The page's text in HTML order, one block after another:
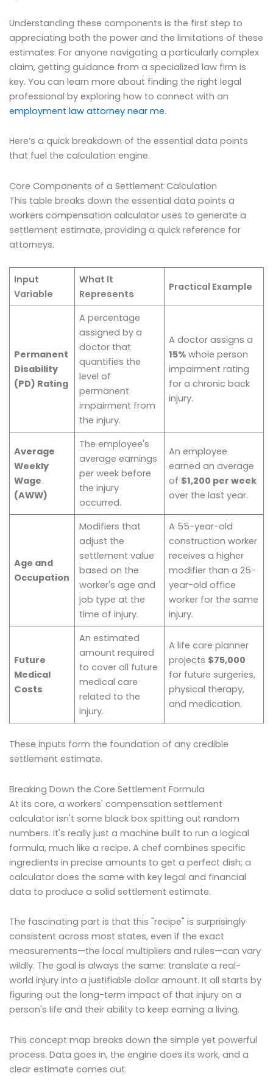
Understanding these components is the first step to
appreciating both the power and the limitations of these
estimates. For anyone navigating a particularly complex
claim, getting guidance from a specialized law firm is
key. You can learn more about finding the right legal
professional by exploring how to connect with an
employment law attorney near me.
Here’s a quick breakdown of the essential data points
that fuel the calculation engine.
Core Components of a Settlement Calculation
This table breaks down the essential data points a
workers compensation calculator uses to generate a
settlement estimate, providing a quick reference for
attorneys.
Input
Variable
What It
Represents
Practical Example
Permanent
Disability
(PD) Rating
A percentage
assigned by a
doctor that
quantifies the
level of
permanent
impairment from
the injury.
A doctor assigns a
15% whole person
impairment rating
for a chronic back
injury.
Average
Weekly
Wage
(AWW)
The employee's
average earnings
per week before
the injury
occurred.
An employee
earned an average
of $1,200 per week
over the last year.
Age and
Occupation
Modifiers that
adjust the
settlement value
based on the
worker's age and
job type at the
time of injury.
A 55-year-old
construction worker
receives a higher
modifier than a 25-
year-old office
worker for the same
injury.
Future
Medical
Costs
An estimated
amount required
to cover all future
medical care
related to the
injury.
A life care planner
projects $75,000
for future surgeries,
physical therapy,
and medication.
These inputs form the foundation of any credible
settlement estimate.
Breaking Down the Core Settlement Formula
At its core, a workers' compensation settlement
calculator isn't some black box spitting out random
numbers. It's really just a machine built to run a logical
formula, much like a recipe. A chef combines specific
ingredients in precise amounts to get a perfect dish; a
calculator does the same with key legal and financial
data to produce a solid settlement estimate.
The fascinating part is that this "recipe" is surprisingly
consistent across most states, even if the exact
measurements—the local multipliers and rules—can vary
wildly. The goal is always the same: translate a real-
world injury into a justifiable dollar amount. It all starts by
figuring out the long-term impact of that injury on a
person's life and their ability to keep earning a living.
This concept map breaks down the simple yet powerful
process. Data goes in, the engine does its work, and a
clear estimate comes out.